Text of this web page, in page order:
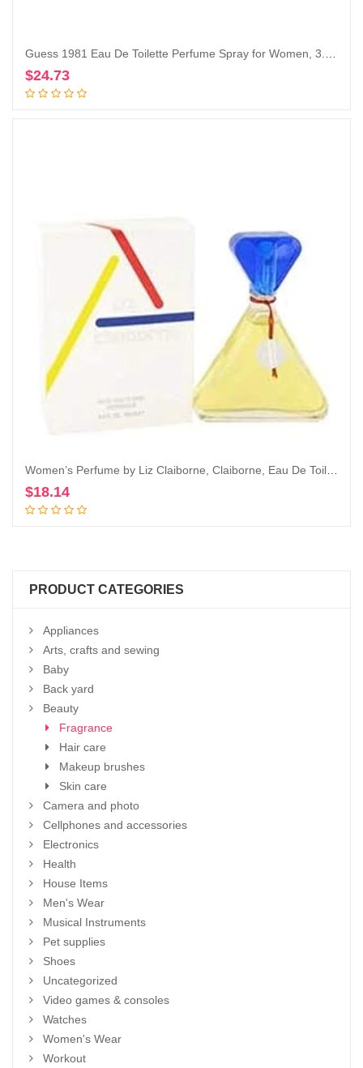
$24.73
$18.14
PRODUCT CATEGORIES
Appliances
Arts, crafts and sewing
Baby
Back yard
Beauty
Fragrance
Hair care
Makeup brushes
Skin care
Camera and photo
Cellphones and accessories
Electronics
Health
House Items
Men's Wear
Musical Instruments
Pet supplies
Shoes
Uncategorized
Video games & consoles
Watches
Women's Wear
Workout